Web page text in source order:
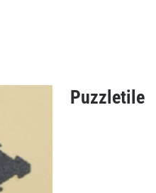
Puzzletile